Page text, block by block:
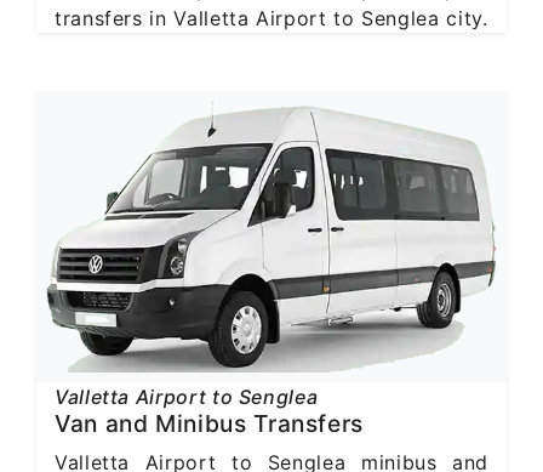
transfers in Valletta Airport to Senglea city.
Valletta Airport to Senglea
Van and Minibus Transfers
Valletta Airport to Senglea minibus and